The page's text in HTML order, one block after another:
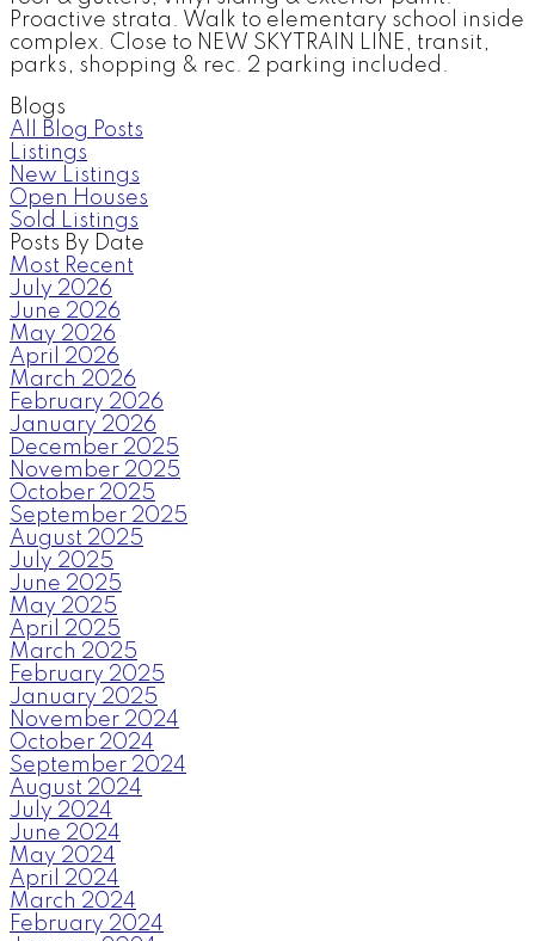
Proactive strata. Walk to elementary school inside
complex. Close to NEW SKYTRAIN LINE, transit,
parks, shopping & rec. 2 parking included.
Blogs
All Blog Posts
Listings
New Listings
Open Houses
Sold Listings
Posts By Date
Most Recent
July 2026
June 2026
May 2026
April 2026
March 2026
February 2026
January 2026
December 2025
November 2025
October 2025
September 2025
August 2025
July 2025
June 2025
May 2025
April 2025
March 2025
February 2025
January 2025
November 2024
October 2024
September 2024
August 2024
July 2024
June 2024
May 2024
April 2024
March 2024
February 2024